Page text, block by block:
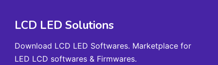
LCD LED Solutions
Download LCD LED Softwares. Marketplace for
LED LCD softwares & Firmwares.